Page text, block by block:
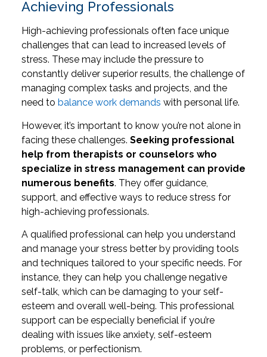
Achieving Professionals
High-achieving professionals often face unique
challenges that can lead to increased levels of
stress. These may include the pressure to
constantly deliver superior results, the challenge of
managing complex tasks and projects, and the
need to balance work demands with personal life.
However, it’s important to know you’re not alone in
facing these challenges. Seeking professional
help from therapists or counselors who
specialize in stress management can provide
numerous benefits. They offer guidance,
support, and effective ways to reduce stress for
high-achieving professionals.
A qualified professional can help you understand
and manage your stress better by providing tools
and techniques tailored to your specific needs. For
instance, they can help you challenge negative
self-talk, which can be damaging to your self-
esteem and overall well-being. This professional
support can be especially beneficial if you’re
dealing with issues like anxiety, self-esteem
problems, or perfectionism.